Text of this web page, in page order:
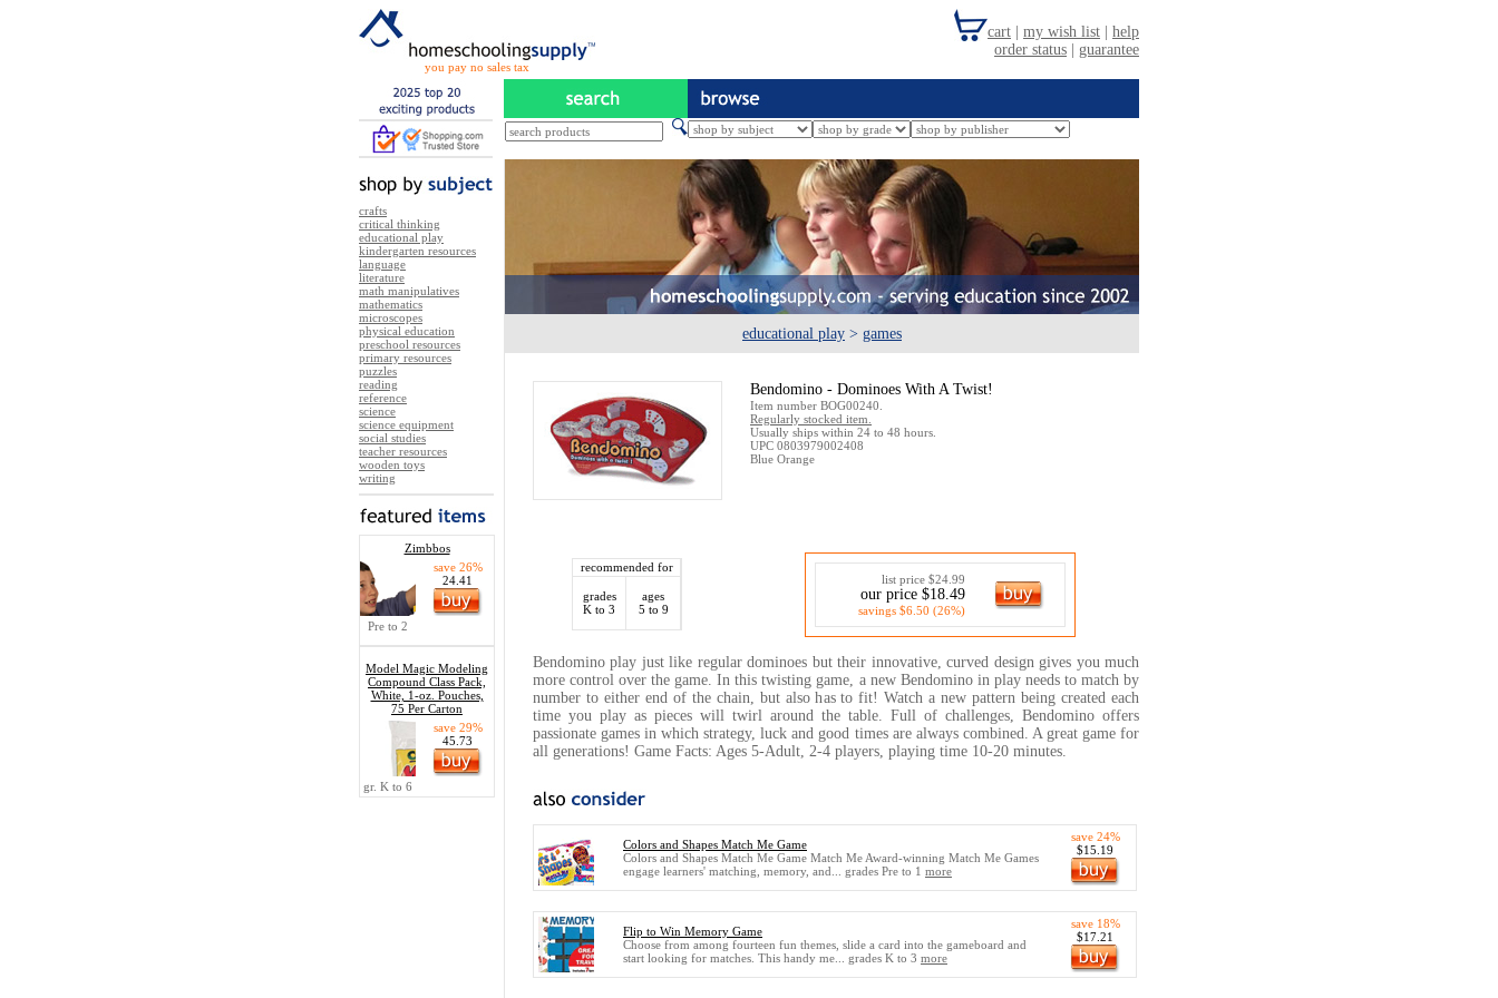
you pay no sales tax
crafts
critical thinking
educational play
kindergarten resources
language
literature
math manipulatives
mathematics
microscopes
physical education
preschool resources
primary resources
puzzles
reading
reference
science
science equipment
social studies
teacher resources
wooden toys
writing
Zimbbos
save 26%
24.41
Pre to 2
Model Magic Modeling
Compound Class Pack,
White, 1-oz. Pouches,
75 Per Carton
save 29%
45.73
gr. K to 6
educational play > games
Bendomino - Dominoes With A Twist!
Item number BOG00240.
Regularly stocked item.
Usually ships within 24 to 48 hours.
UPC 0803979002408
Blue Orange
recommended for
grades
K to 3
ages
5 to 9
list price $24.99
our price $18.49
savings $6.50 (26%)
Bendomino play just like regular dominoes but their innovative, curved design gives you much
more control over the game. In this twisting game, a new Bendomino in play needs to match by
number to either end of the chain, but also has to fit! Watch a new pattern being created each
time you play as pieces will twirl around the table. Full of challenges, Bendomino offers
passionate games in which strategy, luck and good times are always combined. A great game for
all generations! Game Facts: Ages 5-Adult, 2-4 players, playing time 10-20 minutes.
Colors and Shapes Match Me Game
Colors and Shapes Match Me Game Match Me Award-winning Match Me Games
engage learners' matching, memory, and... grades Pre to 1 more
save 24%
$15.19
Flip to Win Memory Game
Choose from among fourteen fun themes, slide a card into the gameboard and
start looking for matches. This handy me... grades K to 3 more
save 18%
$17.21